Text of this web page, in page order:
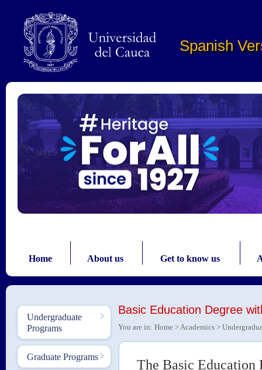
Spanish
Home About us Get to know us
Undergraduate
Programs
Graduate Programs
Basic Education Degree
You are in: Home >Academics >
The Basic Education